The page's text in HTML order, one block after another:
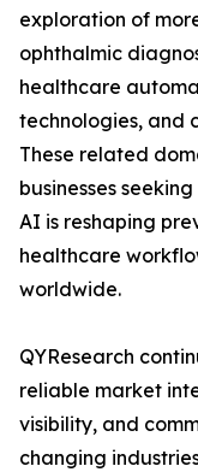
exploration of
ophthalmic
healthcare
technologies, and
These related
businesses
AI is reshaping
healthcare
worldwide.
QYResearch
reliable market
visibility, and
changing